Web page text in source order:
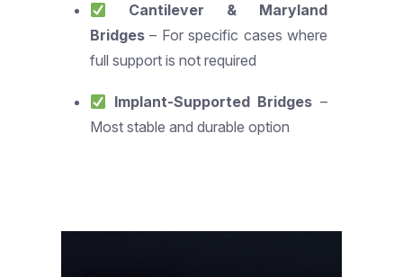
Cantilever & Maryland
Bridges – For specific cases where
full support is not required
Implant-Supported Bridges –
Most stable and durable option